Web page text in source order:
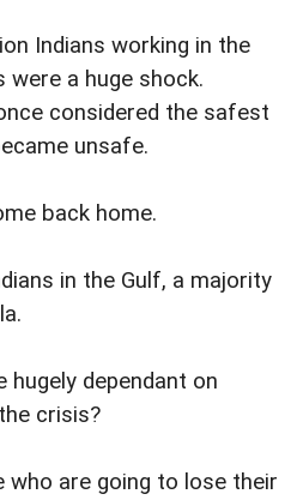
Indians working in the
were a huge shock.
considered the safest
unsafe.
back home.
in the Gulf, a majority
hugely dependant on
crisis?
are going to lose their